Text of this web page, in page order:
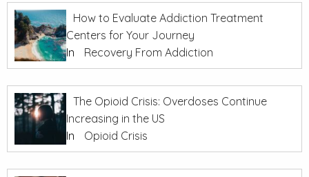
How to Evaluate Addiction Treatment
Centers for Your Journey
In
Recovery From Addiction
The Opioid Crisis: Overdoses Continue
Increasing in the US
In
Opioid Crisis